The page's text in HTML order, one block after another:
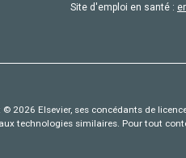
Site d'emploi en santé :
2026 Elsevier, ses concédants de
technologies similaires. Pour tout